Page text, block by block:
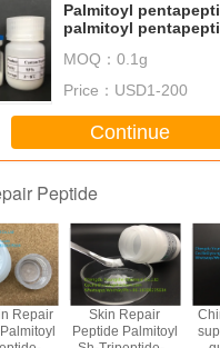
Palmitoyl
palmitoyl
Youngshe
MOQ： 0.1g
Price： USD1-200
Continue
Peptide
Repair
Skin Repair
Peptide Palmitoyl